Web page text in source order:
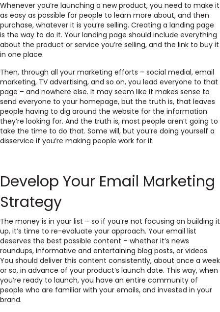
Whenever you’re launching a new product, you need to make it
as easy as possible for people to learn more about, and then
purchase, whatever it is you’re selling. Creating a landing page
is the way to do it. Your landing page should include everything
about the product or service you’re selling, and the link to buy it
in one place.
Then, through all your marketing efforts – social medial, email
marketing, TV advertising, and so on, you lead everyone to that
page – and nowhere else. It may seem like it makes sense to
send everyone to your homepage, but the truth is, that leaves
people having to dig around the website for the information
they’re looking for. And the truth is, most people aren’t going to
take the time to do that. Some will, but you’re doing yourself a
disservice if you’re making people work for it.
Develop Your Email Marketing
Strategy
The money is in your list – so if you’re not focusing on building it
up, it’s time to re-evaluate your approach. Your email list
deserves the best possible content – whether it’s news
roundups, informative and entertaining blog posts, or videos.
You should deliver this content consistently, about once a week
or so, in advance of your product’s launch date. This way, when
you’re ready to launch, you have an entire community of
people who are familiar with your emails, and invested in your
brand.